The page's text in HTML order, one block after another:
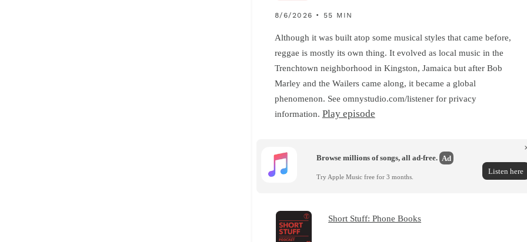
8/6/2026 • 55 MIN
Although it was built atop some musical styles that came before,
reggae is mostly its own thing. It evolved as local music in the
Trenchtown neighborhood in Kingston, Jamaica but after Bob
Marley and the Wailers came along, it became a global
phenomenon. See omnystudio.com/listener for privacy
information. Play episode
Browse millions of songs, all ad-free. Ad
Try Apple Music free for 3 months.
Listen here
Short Stuff: Phone Books